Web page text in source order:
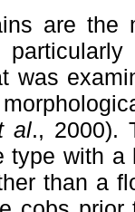
are the
was
al., 2000).
type with
than a